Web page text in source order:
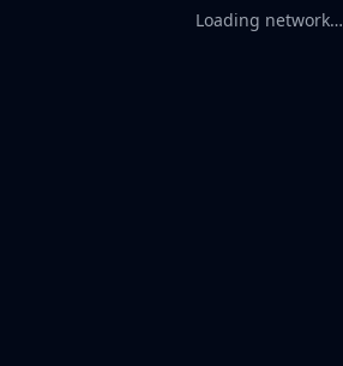
Loading network…